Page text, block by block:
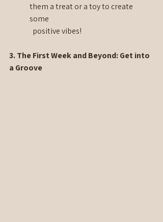
them a treat or a toy to create
some
  positive vibes!
3. The First Week and Beyond: Get into
a Groove